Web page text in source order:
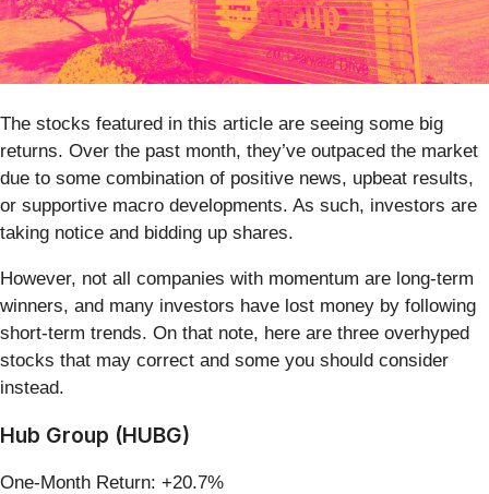
The stocks featured in this article are seeing some big
returns. Over the past month, they’ve outpaced the market
due to some combination of positive news, upbeat results,
or supportive macro developments. As such, investors are
taking notice and bidding up shares.
However, not all companies with momentum are long-term
winners, and many investors have lost money by following
short-term trends. On that note, here are three overhyped
stocks that may correct and some you should consider
instead.
Hub Group (HUBG)
One-Month Return: +20.7%